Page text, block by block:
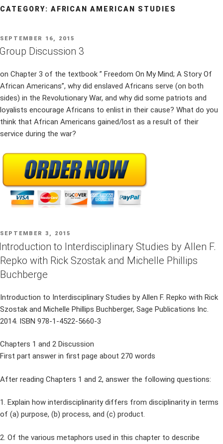
CATEGORY: AFRICAN AMERICAN STUDIES
POSTED
ON
SEPTEMBER 16, 2015
Discussion 3
on Chapter 3 of the textbook ” Freedom On My Mind; A Story Of
African Americans”, why did enslaved Africans serve (on both
sides) in the Revolutionary War, and why did some patriots and
loyalists encourage Africans to enlist in their cause? What do you
think that African Americans gained/lost as a result of their
service during the war?
POSTED
ON
SEPTEMBER 3, 2015
to Interdisciplinary Studies by Allen F.
Repko with Rick Szostak and Michelle Phillips
Buchberge
Introduction to Interdisciplinary Studies by Allen F. Repko with Rick
Szostak and Michelle Phillips Buchberger, Sage Publications Inc.
2014. ISBN 978-1-4522-5660-3
Chapters 1 and 2 Discussion
First part answer in first page about 270 words
After reading Chapters 1 and 2, answer the following questions:
1. Explain how interdisciplinarity differs from disciplinarity in terms
of (a) purpose, (b) process, and (c) product.
2. Of the various metaphors used in this chapter to describe